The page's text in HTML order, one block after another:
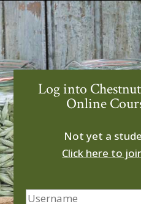
Log into
Online
Not yet a
Click here to